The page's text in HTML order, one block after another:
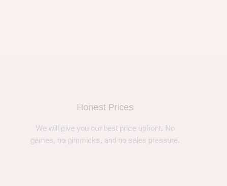
Honest Prices
We will give you our best price upfront. No
games, no gimmicks, and no sales pressure.